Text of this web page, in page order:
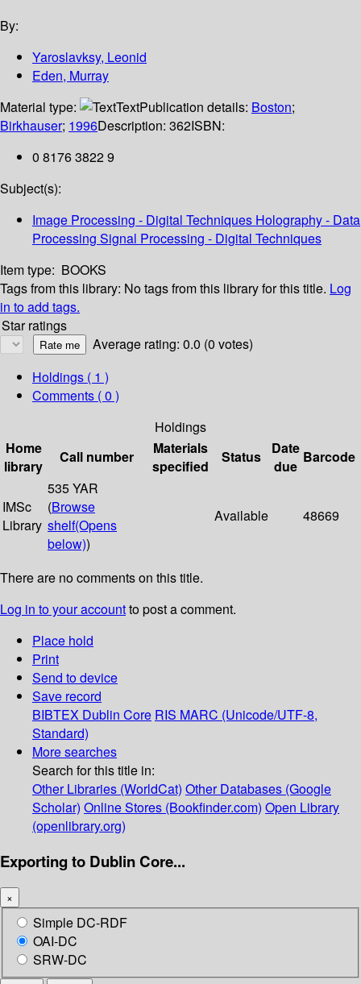
By:
Yaroslavksy, Leonid
Eden, Murray
Material type:
TextPublication details: Boston;
Birkhauser; 1996Description: 362ISBN:
0 8176 3822 9
Subject(s):
Image Processing - Digital Techniques Holography - Data
Processing Signal Processing - Digital Techniques
Item type: BOOKS
Tags from this library: No tags from this library for this title. Log
in to add tags.
Star ratings
Average rating: 0.0 (0 votes)
Holdings ( 1 )
Comments ( 0 )
Holdings
Home
library
Call number
Materials
specified
Status
Date
due
Barcode
IMSc
Library
535 YAR
(Browse
shelf(Opens
below))
Available 48669
There are no comments on this title.
Log in to your accountto post a comment.
Place hold
Print
Send to device
Save record
BIBTEX Dublin Core RIS MARC (Unicode/UTF-8,
Standard)
More searches
Search for this title in:
Other Libraries (WorldCat) Other Databases (Google
Scholar) Online Stores (Bookfinder.com) Open Library
(openlibrary.org)
Exporting to Dublin Core...
×
Simple DC-RDF
OAI-DC
SRW-DC